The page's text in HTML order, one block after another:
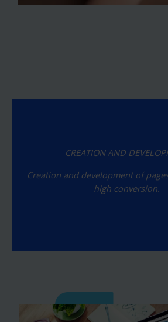
CREATION AND
Creation and development of
high conversion.